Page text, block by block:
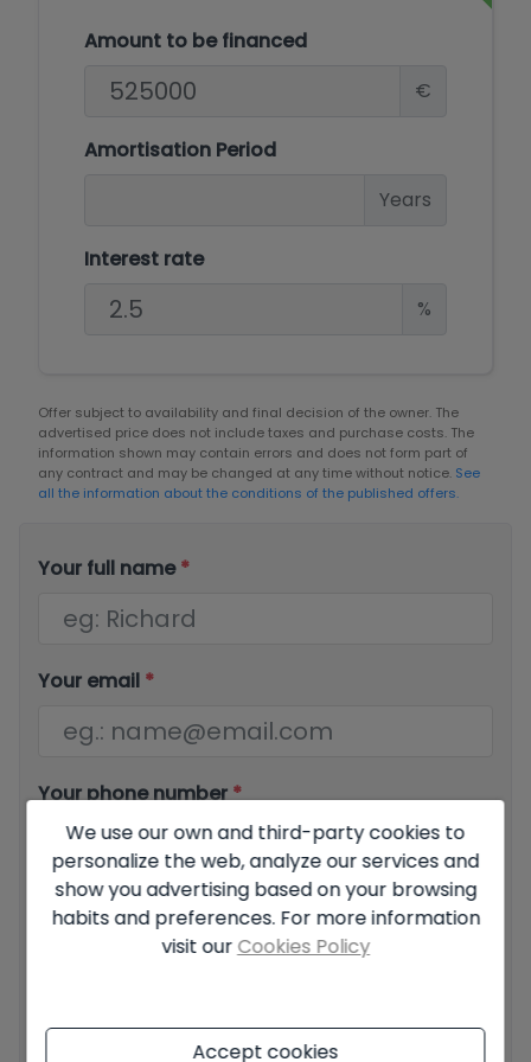
Amount to be financed
€
Amortisation Period
Years
Interest rate
%
Offer subject to availability and final decision of the owner. The
advertised price does not include taxes and purchase costs. The
information shown may contain errors and does not form part of
any contract and may be changed at any time without notice. See
all the information about the conditions of the published offers.
Your full name*
Your email *
Your phone number*
Your message
We use our own and third-party cookies to
personalize the web, analyze our services and
show you advertising based on your browsing
habits and preferences. For more information
visit our Cookies Policy
Accept cookies